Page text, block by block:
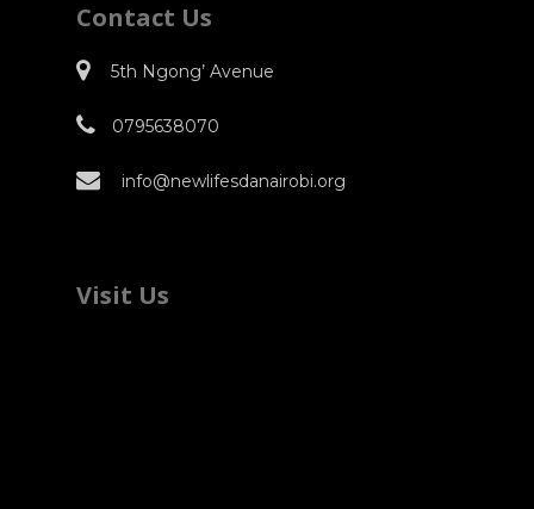
Contact Us
5th Ngong’ Avenue
0795638070
info@newlifesdanairobi.org
Visit Us